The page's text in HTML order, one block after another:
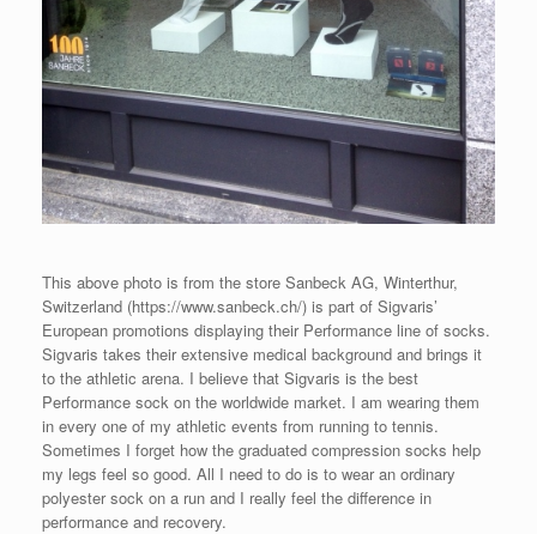
This above photo is from the store Sanbeck AG, Winterthur,
Switzerland (https://www.sanbeck.ch/) is part of Sigvaris’
European promotions displaying their Performance line of socks.
Sigvaris takes their extensive medical background and brings it
to the athletic arena. I believe that Sigvaris is the best
Performance sock on the worldwide market. I am wearing them
in every one of my athletic events from running to tennis.
Sometimes I forget how the graduated compression socks help
my legs feel so good. All I need to do is to wear an ordinary
polyester sock on a run and I really feel the difference in
performance and recovery.